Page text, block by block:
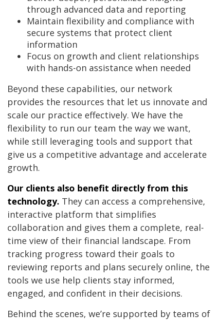
through advanced data and reporting
Maintain flexibility and compliance with
secure systems that protect client
information
Focus on growth and client relationships
with hands-on assistance when needed
Beyond these capabilities, our network
provides the resources that let us innovate and
scale our practice effectively. We have the
flexibility to run our team the way we want,
while still leveraging tools and support that
give us a competitive advantage and accelerate
growth.
Our clients also benefit directly from this
technology. They can access a comprehensive,
interactive platform that simplifies
collaboration and gives them a complete, real-
time view of their financial landscape. From
tracking progress toward their goals to
reviewing reports and plans securely online, the
tools we use help clients stay informed,
engaged, and confident in their decisions.
Behind the scenes, we’re supported by teams of